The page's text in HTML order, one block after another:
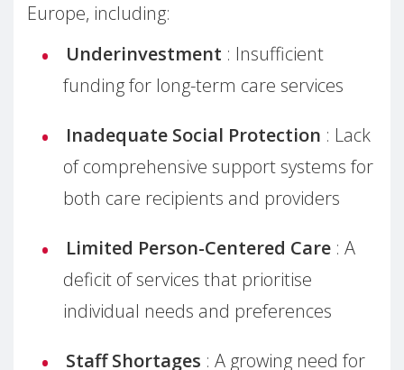
Europe, including:
Underinvestment : Insufficient
funding for long-term care services
Inadequate Social Protection : Lack
of comprehensive support systems for
both care recipients and providers
Limited Person-Centered Care : A
deficit of services that prioritise
individual needs and preferences
Staff Shortages : A growing need for